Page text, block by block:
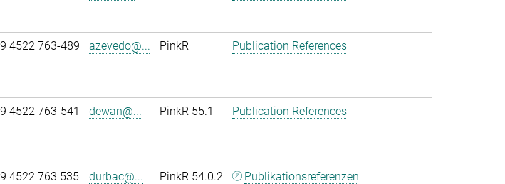
4522 763-489 azevedo@... PinkR Publication References
4522 763-541 dewan@... PinkR 55.1 Publication References
4522 763 535 durbac@... PinkR 54.0.2 Publikationsreferenzen